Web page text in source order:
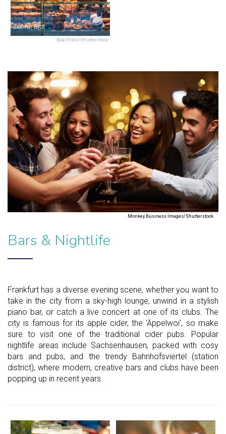
BearFotos/Shutterstock
Zeit für Brot
Monkey Business Images/Shutterstock
Bars & Nightlife
Frankfurt has a diverse evening scene, whether you want to
take in the city from a sky-high lounge, unwind in a stylish
piano bar, or catch a live concert at one of its clubs. The
city is famous for its apple cider, the 'Äppelwoi', so make
sure to visit one of the traditional cider pubs. Popular
nightlife areas include Sachsenhausen, packed with cosy
bars and pubs, and the trendy Bahnhofsviertel (station
district), where modern, creative bars and clubs have been
popping up in recent years.